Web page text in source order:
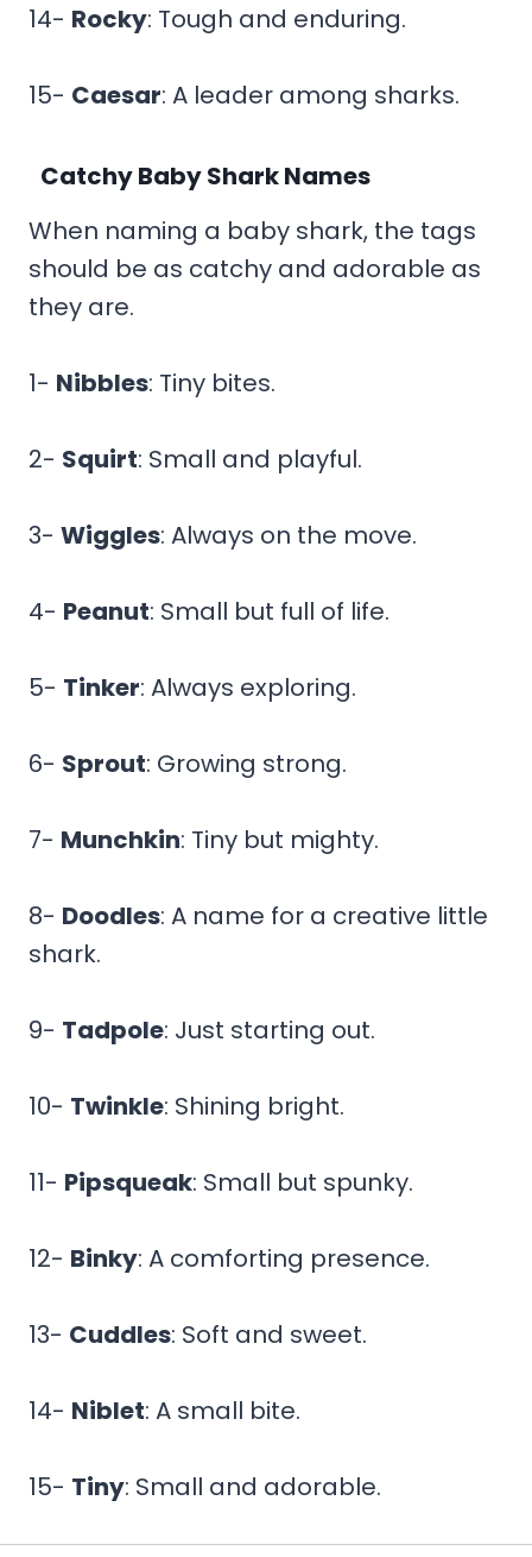
14- Rocky: Tough and enduring.
15- Caesar: A leader among sharks.
Catchy Baby Shark Names
When naming a baby shark, the tags
should be as catchy and adorable as
they are.
1- Nibbles: Tiny bites.
2- Squirt: Small and playful.
3- Wiggles: Always on the move.
4- Peanut: Small but full of life.
5- Tinker: Always exploring.
6- Sprout: Growing strong.
7- Munchkin: Tiny but mighty.
8- Doodles: A name for a creative little
shark.
9- Tadpole: Just starting out.
10- Twinkle: Shining bright.
11- Pipsqueak: Small but spunky.
12- Binky: A comforting presence.
13- Cuddles: Soft and sweet.
14- Niblet: A small bite.
15- Tiny: Small and adorable.